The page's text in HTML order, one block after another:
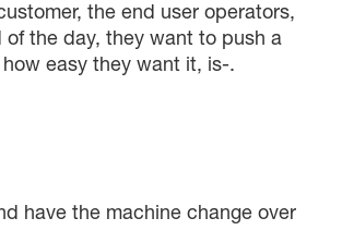
the end user operators,
of the day, they want to push a
easy they want it, is-.
have the machine change over